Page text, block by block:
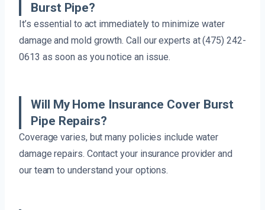
Burst Pipe?
It’s essential to act immediately to minimize water
damage and mold growth. Call our experts at (475) 242-
0613 as soon as you notice an issue.
Will My Home Insurance Cover Burst
Pipe Repairs?
Coverage varies, but many policies include water
damage repairs. Contact your insurance provider and
our team to understand your options.